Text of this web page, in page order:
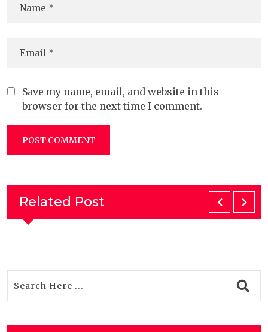
Save my name, email, and website in this
browser for the next time I comment.
Related Post